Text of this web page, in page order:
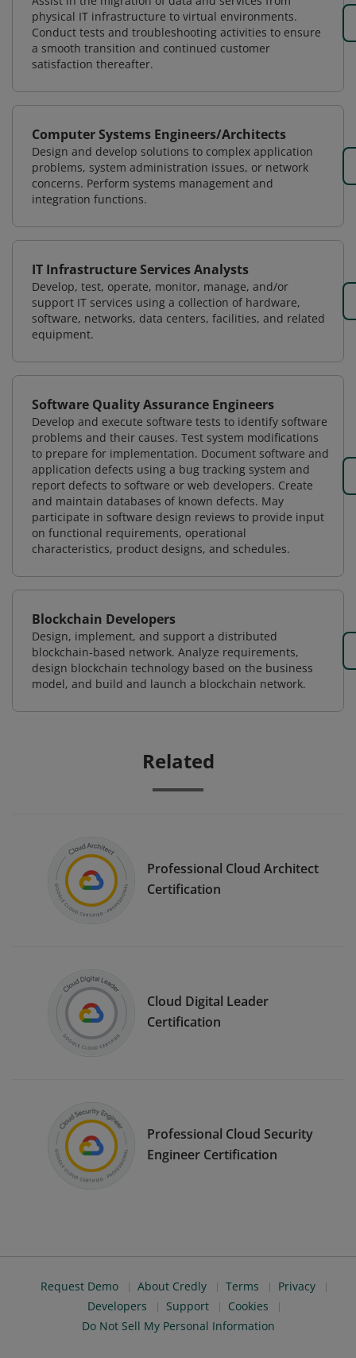
physical IT infrastructure to virtual environments.
Conduct tests and troubleshooting activities to ensure
a smooth transition and continued customer
satisfaction thereafter.
Computer Systems Engineers/Architects
Design and develop solutions to complex application
problems, system administration issues, or network
concerns. Perform systems management and
integration functions.
IT Infrastructure Services Analysts
Develop, test, operate, monitor, manage, and/or
support IT services using a collection of hardware,
software, networks, data centers, facilities, and related
equipment.
Software Quality Assurance Engineers
Develop and execute software tests to identify software
problems and their causes. Test system modifications
to prepare for implementation. Document software and
application defects using a bug tracking system and
report defects to software or web developers. Create
and maintain databases of known defects. May
participate in software design reviews to provide input
on functional requirements, operational
characteristics, product designs, and schedules.
Blockchain Developers
Design, implement, and support a distributed
blockchain-based network. Analyze requirements,
design blockchain technology based on the business
model, and build and launch a blockchain network.
Related
Professional Cloud Architect
Certification
Cloud Digital Leader
Certification
Professional Cloud Security
Engineer Certification
Request Demo About Credly Terms
Privacy
Developers
Support
Cookies
Do Not Sell My Personal Information